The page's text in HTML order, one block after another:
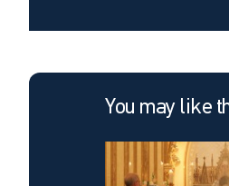
You may like